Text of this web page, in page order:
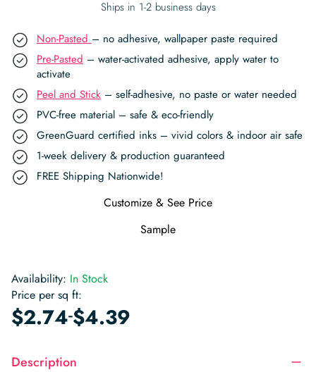
Ships in 1-2 business days
Non-Pasted – no adhesive, wallpaper paste required
Pre-Pasted – water-activated adhesive, apply water to
activate
Peel and Stick – self-adhesive, no paste or water needed
PVC-free material – safe & eco-friendly
GreenGuard certified inks – vivid colors & indoor air safe
1-week delivery & production guaranteed
FREE Shipping Nationwide!
Customize & See Price
Sample
Availability: In Stock
Price per sq ft:
$2.74-$4.39
Description